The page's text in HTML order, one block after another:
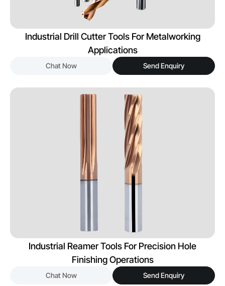
Industrial Drill Cutter Tools For Metalworking
Applications
Chat Now Send Enquiry
Industrial Reamer Tools For Precision Hole
Finishing Operations
Chat Now Send Enquiry